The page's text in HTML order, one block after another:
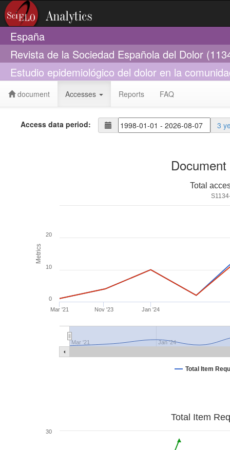
España
Revista de la Sociedad Española del Dolor
Estudio epidemiológico del dolor en la
document Accesses Reports FAQ
Access data period: 3
Metrics
Total
Total Item
Mar '21 Nov '23 Jan '24
Mar '21 Jan '24
0
10
20
Total Item
30